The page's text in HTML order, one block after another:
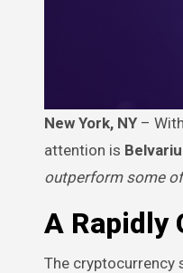
New York, NY –
attention is
outperform some
A Rapidly
The cryptocurrency